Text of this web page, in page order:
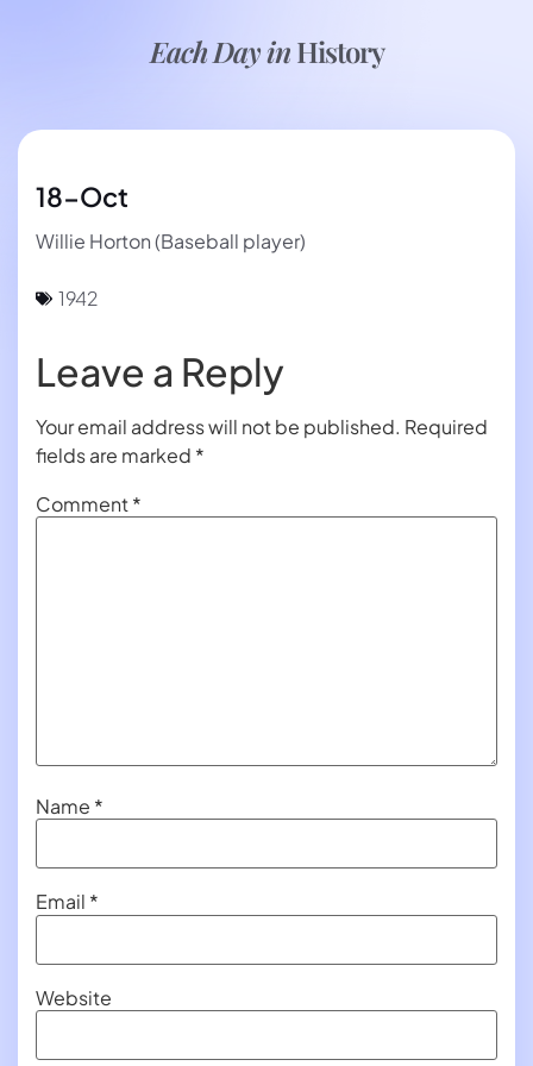
Each Day inHistory
18-Oct
Willie Horton (Baseball player)
1942
Leave a Reply
Your email address will not be published. Required
fields are marked *
Comment*
Name *
Email *
Website